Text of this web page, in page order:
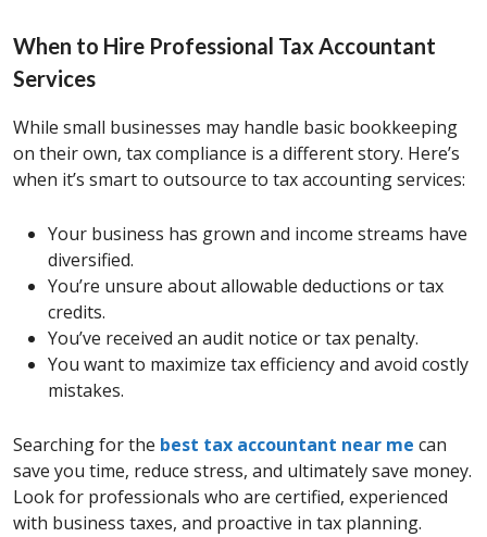
When to Hire Professional Tax Accountant
Services
While small businesses may handle basic bookkeeping
on their own, tax compliance is a different story. Here’s
when it’s smart to outsource to tax accounting services:
Your business has grown and income streams have
diversified.
You’re unsure about allowable deductions or tax
credits.
You’ve received an audit notice or tax penalty.
You want to maximize tax efficiency and avoid costly
mistakes.
Searching for the best tax accountant near me can
save you time, reduce stress, and ultimately save money.
Look for professionals who are certified, experienced
with business taxes, and proactive in tax planning.